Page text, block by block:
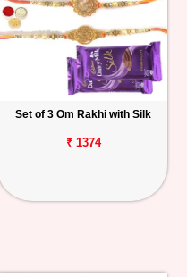
Set of 3 Om Rakhi with Silk
₹ 1374